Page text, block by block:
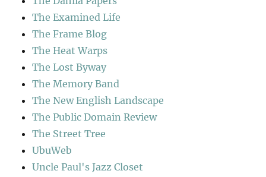
The Examined Life
The Frame Blog
The Heat Warps
The Lost Byway
The Memory Band
The New English Landscape
The Public Domain Review
The Street Tree
UbuWeb
Uncle Paul's Jazz Closet